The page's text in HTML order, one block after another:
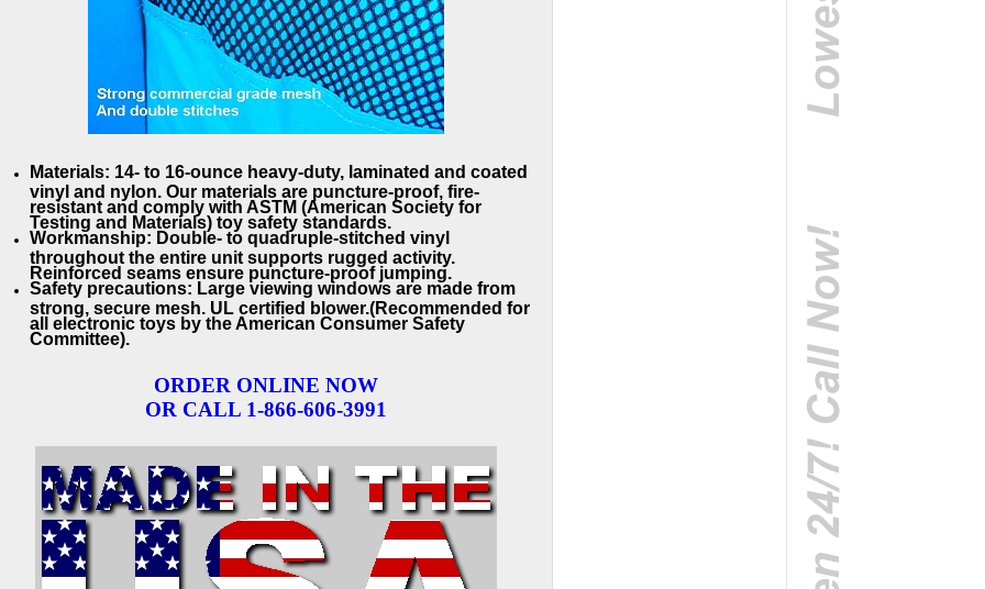
Materials: 14- to 16-ounce heavy-duty, laminated and coated
vinyl and nylon. Our materials are puncture-proof, fire-
resistant and comply with ASTM (American Society for
Testing and Materials) toy safety standards.
Workmanship: Double- to quadruple-stitched vinyl
throughout the entire unit supports rugged activity.
Reinforced seams ensure puncture-proof jumping.
Safety precautions: Large viewing windows are made from
strong, secure mesh. UL certified blower.(Recommended for
all electronic toys by the American Consumer Safety
Committee).
ORDER ONLINE NOW
OR CALL 1-866-606-3991